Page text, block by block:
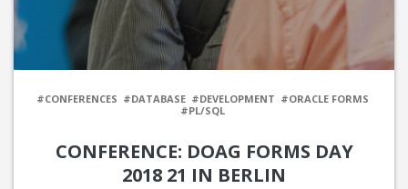
#CONFERENCES #DATABASE #DEVELOPMENT #ORACLE FORMS
#PL/SQL
CONFERENCE: DOAG FORMS DAY
2018 21 IN BERLIN